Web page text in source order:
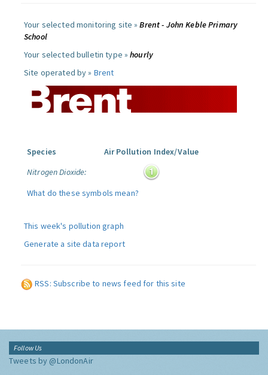
Your selected monitoring site »Brent - John Keble Primary
School
Your selected bulletin type »hourly
Site operated by » Brent
Species
Air Pollution Index/Value
Nitrogen Dioxide:
What do these symbols mean?
This week's pollution graph
Generate a site data report
RSS: Subscribe to news feed for this site
Follow Us
Tweets by @LondonAir